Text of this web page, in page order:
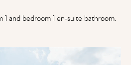
and bedroom 1 en-suite bathroom.